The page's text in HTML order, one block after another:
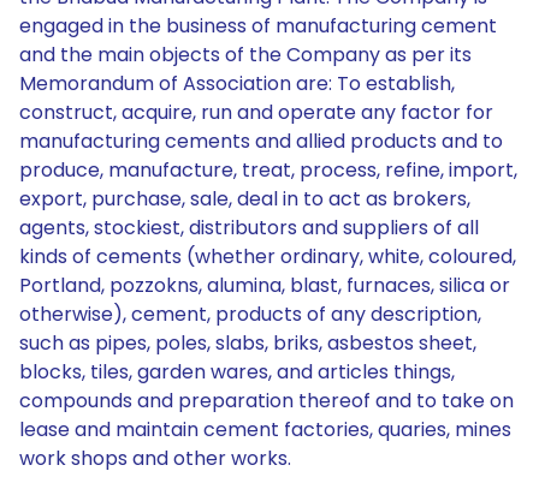
engaged in the business of manufacturing cement
and the main objects of the Company as per its
Memorandum of Association are: To establish,
construct, acquire, run and operate any factor for
manufacturing cements and allied products and to
produce, manufacture, treat, process, refine, import,
export, purchase, sale, deal in to act as brokers,
agents, stockiest, distributors and suppliers of all
kinds of cements (whether ordinary, white, coloured,
Portland, pozzokns, alumina, blast, furnaces, silica or
otherwise), cement, products of any description,
such as pipes, poles, slabs, briks, asbestos sheet,
blocks, tiles, garden wares, and articles things,
compounds and preparation thereof and to take on
lease and maintain cement factories, quaries, mines
work shops and other works.